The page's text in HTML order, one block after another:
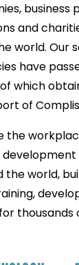
business
and
world. Our
have
which
of
the
the world,
thousands